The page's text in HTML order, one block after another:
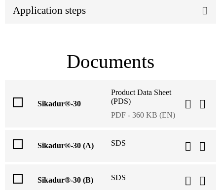
Application steps
Documents
Sikadur®-30
Product Data Sheet
(PDS)
PDF - 360 KB (EN)
Sikadur®-30 (A) SDS
Sikadur®-30 (B) SDS